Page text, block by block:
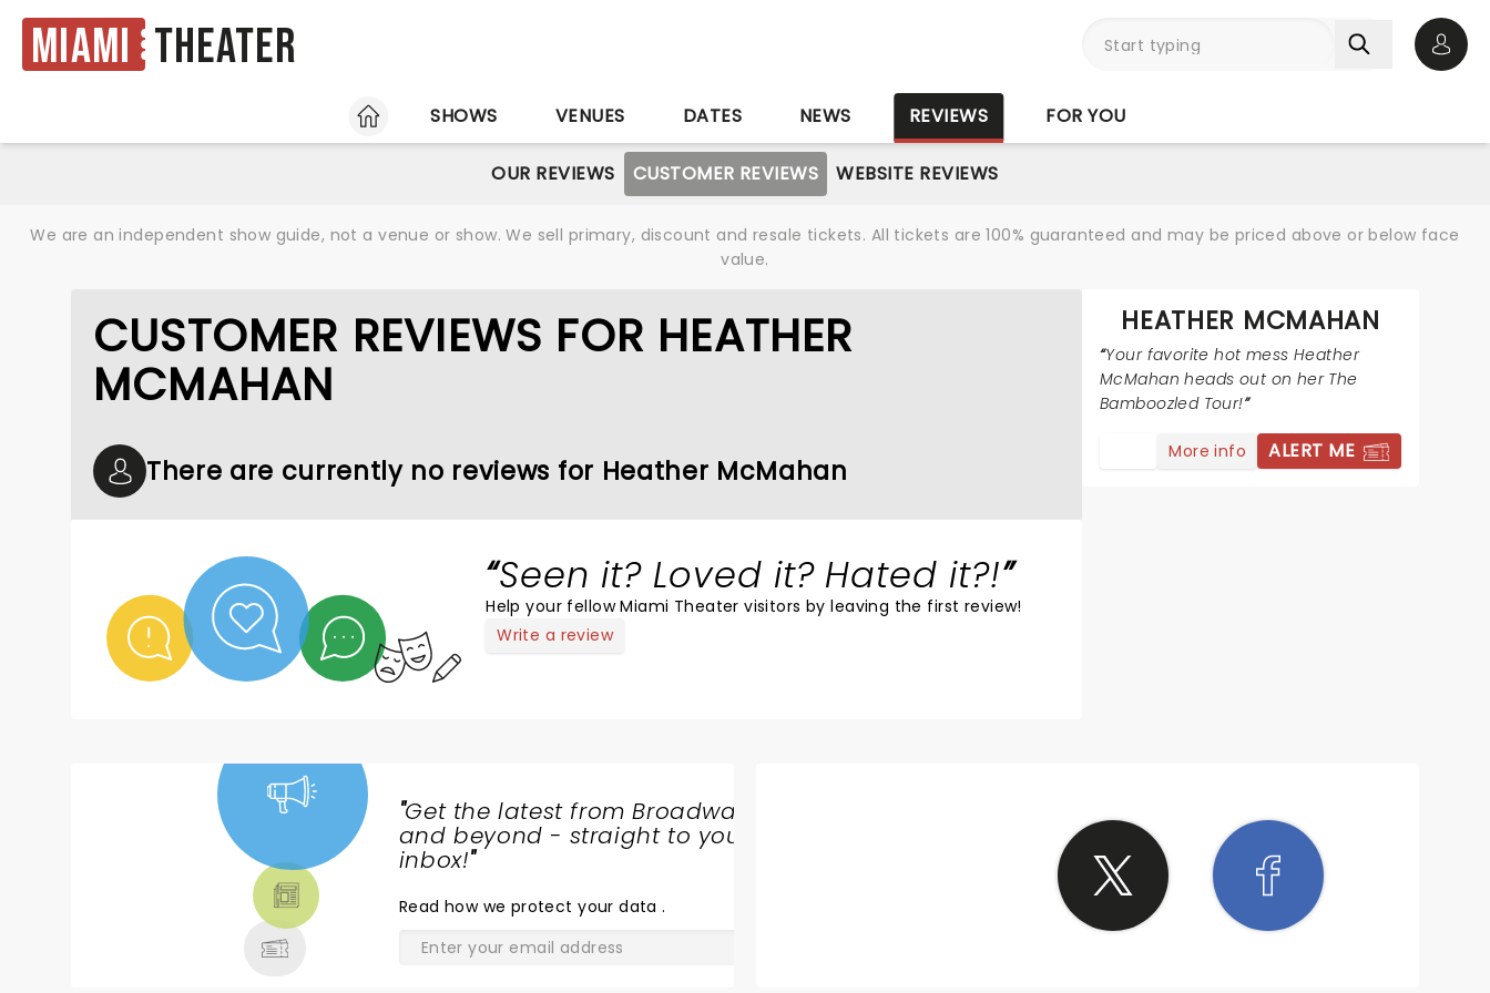
Miami Theater
HOME
SHOWS VENUES DATES NEWS REVIEWS FOR YOU
OUR REVIEWS CUSTOMER REVIEWS WEBSITE REVIEWS
We are an independent show guide, not a venue or show. We sell primary, discount and resale tickets. All tickets are 100% guaranteed and may be priced above or below face
value.
CUSTOMER REVIEWS FOR HEATHER
MCMAHAN
There are currently no reviews for Heather McMahan
Seen it? Loved it? Hated it?!
Help your fellow Miami Theater visitors by leaving the first review!
Write a review
HEATHER MCMAHAN
Your favorite hot mess Heather
McMahan heads out on her The
Bamboozled Tour!
More info ALERT ME
"Get the latest from Broadway
and beyond - straight to your
inbox!"
Read how we protect your data.